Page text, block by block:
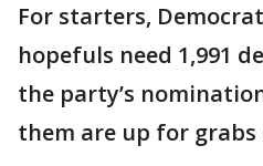
For starters,
hopefuls need 1,991
the party’s
them are up for grabs